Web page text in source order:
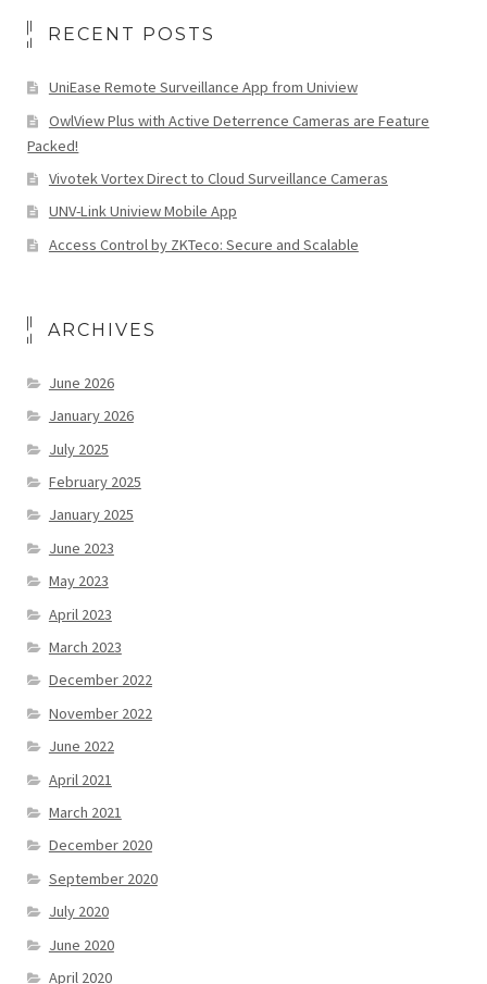
RECENT POSTS
UniEase Remote Surveillance App from Uniview
OwlView Plus with Active Deterrence Cameras are Feature
Packed!
Vivotek Vortex Direct to Cloud Surveillance Cameras
UNV-Link Uniview Mobile App
Access Control by ZKTeco: Secure and Scalable
ARCHIVES
June 2026
January 2026
July 2025
February 2025
January 2025
June 2023
May 2023
April 2023
March 2023
December 2022
November 2022
June 2022
April 2021
March 2021
December 2020
September 2020
July 2020
June 2020
April 2020